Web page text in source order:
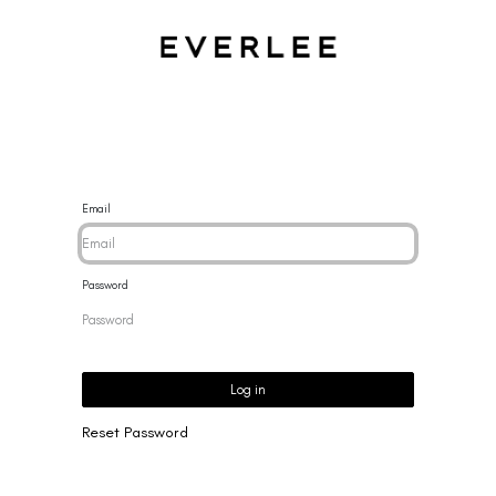
Email
Password
Log in
Reset Password